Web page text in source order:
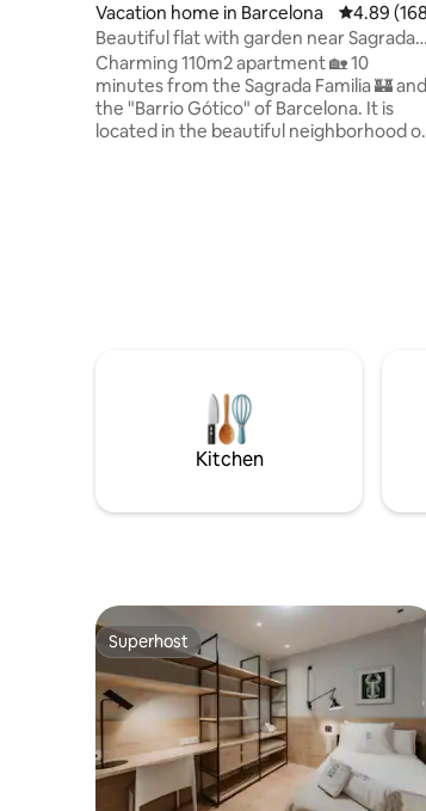
Vacation home in Barcelona 4.89 out
4.89
Beautiful flat with garden near Sagrada
Familia
Charming 110m2 apartment 🏡 10
minutes from the Sagrada Familia 🏰 and
the "Barrio Gótico" of Barcelona. It is
located in the beautiful neighborhood
equipped 🍽 and the living room has a
Kitchen
Superhost
Superhost